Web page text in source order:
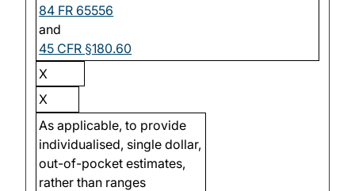
84 FR 65556
and
45 CFR §180.60
X
X
As applicable, to provide
individualised, single dollar,
out-of-pocket estimates,
rather than ranges